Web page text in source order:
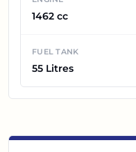
1462 cc
FUEL TANK
55 Litres